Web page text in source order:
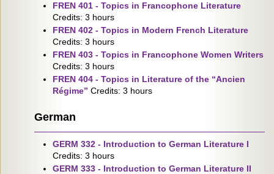
FREN 401 - Topics in Francophone Literature
Credits: 3 hours
FREN 402 - Topics in Modern French Literature
Credits: 3 hours
FREN 403 - Topics in Francophone Women Writers
Credits: 3 hours
FREN 404 - Topics in Literature of the “Ancien
Régime” Credits: 3 hours
German
GERM 332 - Introduction to German Literature I
Credits: 3 hours
GERM 333 - Introduction to German Literature II